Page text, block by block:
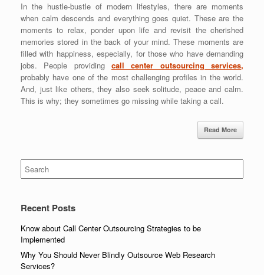
In the hustle-bustle of modern lifestyles, there are moments
when calm descends and everything goes quiet. These are the
moments to relax, ponder upon life and revisit the cherished
memories stored in the back of your mind. These moments are
filled with happiness, especially, for those who have demanding
jobs. People providing call center outsourcing services,
probably have one of the most challenging profiles in the world.
And, just like others, they also seek solitude, peace and calm.
This is why; they sometimes go missing while taking a call.
Read More
Search
for:
Recent Posts
Know about Call Center Outsourcing Strategies to be
Implemented
Why You Should Never Blindly Outsource Web Research
Services?